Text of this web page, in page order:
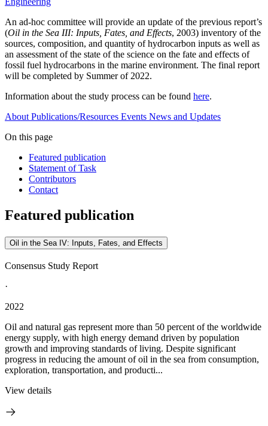
An ad-hoc committee will provide an update of the previous report’s
(Oil in the Sea III: Inputs, Fates, and Effects, 2003) inventory of the
sources, composition, and quantity of hydrocarbon inputs as well as
an assessment of the state of the science on the fate and effects of
fossil fuel hydrocarbons in the marine environment. The final report
will be completed by Summer of 2022.
Information about the study process can be found here.
About Publications/Resources Events News and Updates
On this page
Featured publication
Statement of Task
Contributors
Contact
Featured publication
Oil in the Sea IV: Inputs, Fates, and Effects
Consensus Study Report
·
2022
Oil and natural gas represent more than 50 percent of the worldwide
energy supply, with high energy demand driven by population
growth and improving standards of living. Despite significant
progress in reducing the amount of oil in the sea from consumption,
exploration, transportation, and producti...
View details